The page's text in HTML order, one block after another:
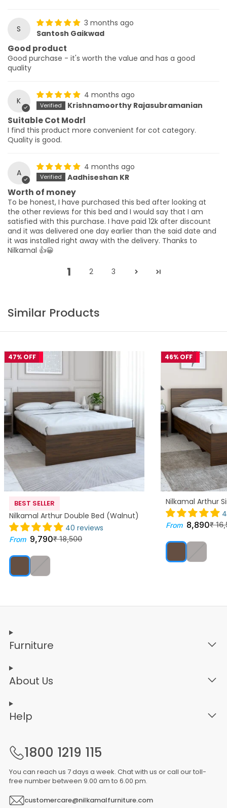
S
3 months ago
Santosh Gaikwad
Good product
Good purchase - it's worth the value and has a good
quality
K
4 months ago
Krishnamoorthy Rajasubramanian
Suitable Cot Modrl
I find this product more convenient for cot category.
Quality is good.
A
4 months ago
Aadhiseshan KR
Worth of money
To be honest, I have purchased this bed after looking at
the other reviews for this bed and I would say that I am
satisfied with this purchase. I have paid 12k after discount
and it was delivered one day earlier than the said date and
it was installed right away with the delivery. Thanks to
Nilkamal 👍😀
1 2 3
Similar Products
47% OFF
BEST SELLER
Nilkamal Arthur Double Bed (Walnut)
40 reviews
From 9,790₹18,500
46% OFF
Nilkamal Arthur
From 8,890₹
Furniture
About Us
Help
1800 1219 115
You can reach us 7 days a week. Chat with us or call our toll-
free number between 9.00 am to 6.00 pm.
customercare@nilkamalfurniture.com